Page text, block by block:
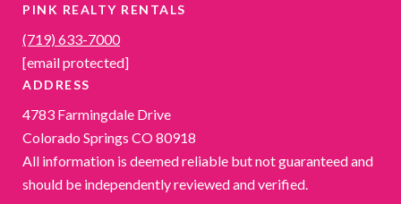
PINK REALTY RENTALS
(719) 633-7000
[email protected]
ADDRESS
4783 Farmingdale Drive
Colorado Springs CO 80918
All information is deemed reliable but not guaranteed and
should be independently reviewed and verified.